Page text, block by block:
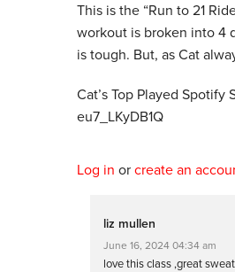
This is the “Run to 21
workout is broken into 4
is tough. But, as Cat
Cat’s Top Played
eu7_LKyDB1Q
Log in or create an
liz mullen
June 16, 2024 04:34 am
love this class ,great